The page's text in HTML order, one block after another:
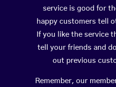
service is good for
happy customers tell
If you like the service
tell your friends and
out previous
Remember, our